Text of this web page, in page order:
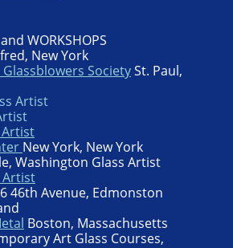
WORKSHOPS
New York
SocietySt. Paul,
Artist
Artist
New York, New York
Washington Glass Artist
Artist
46th Avenue, Edmonston
Boston, Massachusetts
Art Glass Courses,